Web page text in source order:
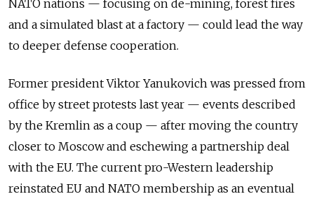
NATO nations — focusing on de-mining, forest fires
and a simulated blast at a factory — could lead the way
to deeper defense cooperation.
Former president Viktor Yanukovich was pressed from
office by street protests last year — events described
by the Kremlin as a coup — after moving the country
closer to Moscow and eschewing a partnership deal
with the EU. The current pro-Western leadership
reinstated EU and NATO membership as an eventual